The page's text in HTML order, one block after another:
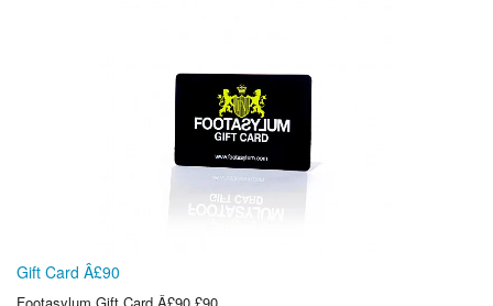
Gift Card Â£90